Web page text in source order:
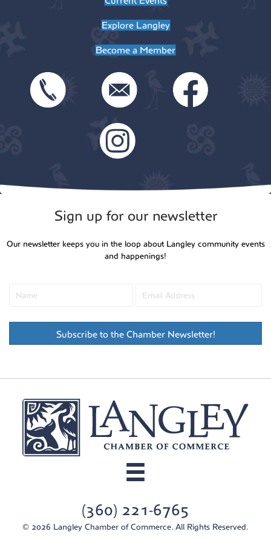
Explore Langley
Become a Member
Sign up for our newsletter
Our newsletter keeps you in the loop about Langley community events
and happenings!
Subscribe to the Chamber Newsletter!
(360) 221-6765
© 2026 Langley Chamber of Commerce. All Rights Reserved.